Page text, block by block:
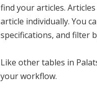
find your articles.
article individually. You
specifications, and filter
Like other tables in
your workflow.